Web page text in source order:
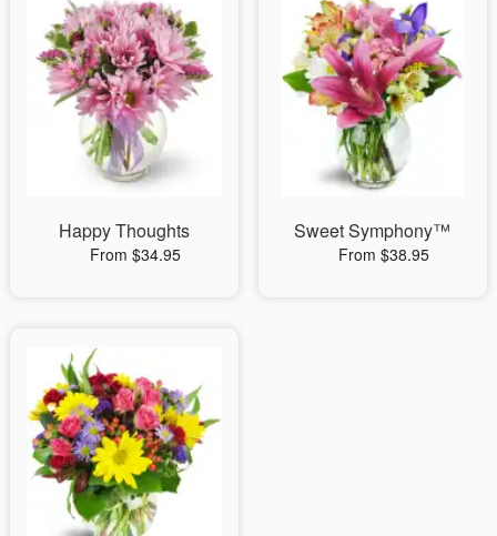
Happy Thoughts
From $34.95
Sweet Symphony™
From $38.95